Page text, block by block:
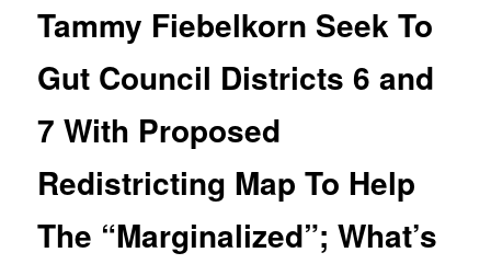
Tammy Fiebelkorn Seek To
Gut Council Districts 6 and
7 With Proposed
Redistricting Map To Help
The “Marginalized”; What’s